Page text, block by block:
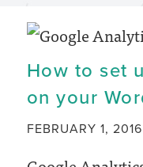
How to set
on your
FEBRUARY 1, 2016